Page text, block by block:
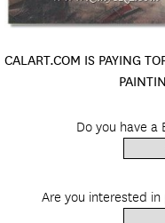
CALART.COM IS PAYING
Do you have a
Are you interested